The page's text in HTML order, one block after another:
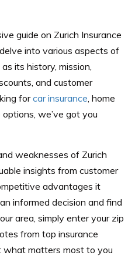
guide on Zurich Insurance
into various aspects of
its history, mission,
and customer
forcar insurance, home
we’ve got you
weaknesses of Zurich
insights from customer
advantages it
informed decision and find
area, simply enter your zip
from top insurance
what matters most to you